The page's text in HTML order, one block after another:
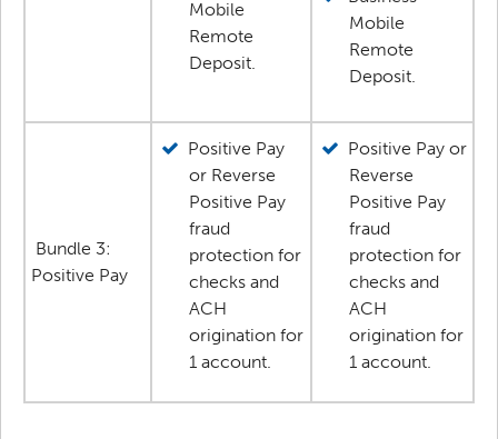
Mobile
Remote
Deposit.
Mobile
Remote
Deposit.
Bundle 3:
Positive Pay
Positive Pay
or Reverse
Positive Pay
fraud
protection for
checks and
ACH
origination for
1 account.
Positive Pay or
Reverse
Positive Pay
fraud
protection for
checks and
ACH
origination for
1 account.